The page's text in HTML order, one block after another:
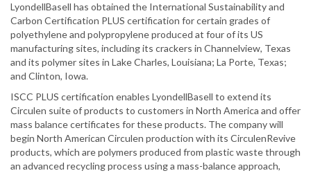
LyondellBasell has obtained the International Sustainability and
Carbon Certification PLUS certification for certain grades of
polyethylene and polypropylene produced at four of its US
manufacturing sites, including its crackers in Channelview, Texas
and its polymer sites in Lake Charles, Louisiana; La Porte, Texas;
and Clinton, Iowa.
ISCC PLUS certification enables LyondellBasell to extend its
Circulen suite of products to customers in North America and offer
mass balance certificates for these products. The company will
begin North American Circulen production with its CirculenRevive
products, which are polymers produced from plastic waste through
an advanced recycling process using a mass-balance approach,